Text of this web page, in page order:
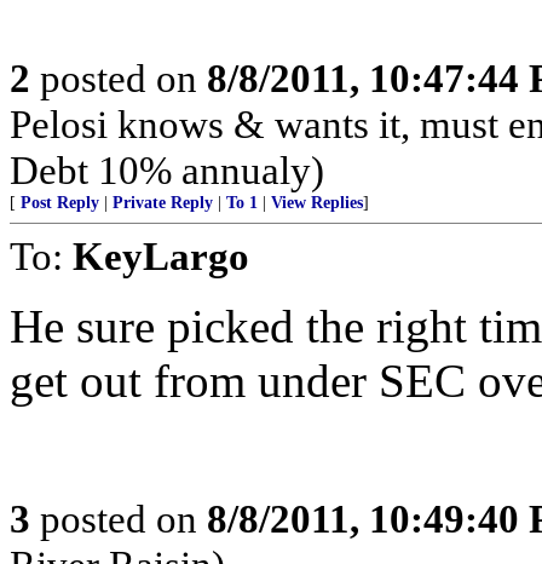
2 posted on 8/8/2011, 10:47:44
Pelosi knows & wants it, must
Debt 10% annualy)
[ Post Reply Private Reply To 1 View Replies]
To: KeyLargo
He sure picked the right
get out from under SEC
3 posted on 8/8/2011, 10:49:40